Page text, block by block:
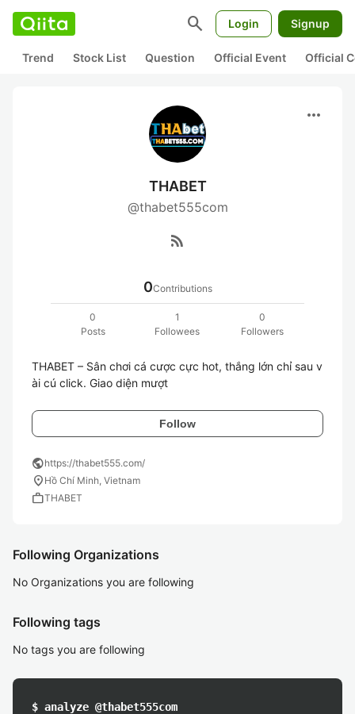
search Login Signup
Trend Stock List Question Official Event Official
more_horiz
THABET
@thabet555com
rss_feed
0Contributions
0
Posts
1
Followees
0
Followers
THABET – Sân chơi cá cược cực hot, thắng lớn chỉ sau v
ài cú click. Giao diện mượt
Follow
publichttps://thabet555.com/
location_on Hồ Chí Minh, Vietnam
workTHABET
Following Organizations
No Organizations you are following
Following tags
No tags you are following
$ analyze @thabet555com